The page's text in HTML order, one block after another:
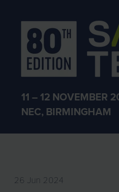
11 – 12 NOVEMBER
NEC, BIRMINGHAM
26 Jun 2024